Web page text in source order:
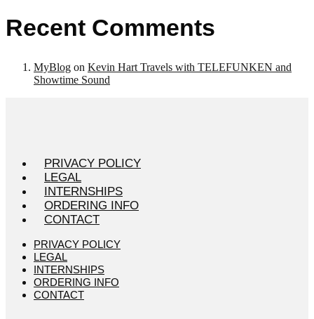
Recent Comments
MyBlog on Kevin Hart Travels with TELEFUNKEN and
Showtime Sound
PRIVACY POLICY
LEGAL
INTERNSHIPS
ORDERING INFO
CONTACT
PRIVACY POLICY
LEGAL
INTERNSHIPS
ORDERING INFO
CONTACT